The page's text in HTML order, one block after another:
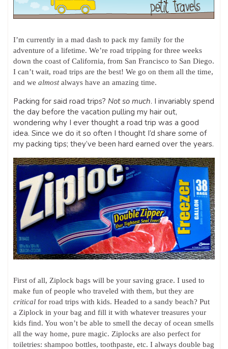
I’m currently in a mad dash to pack my family for the
adventure of a lifetime. We’re road tripping for three weeks
down the coast of California, from San Francisco to San Diego.
I can’t wait, road trips are the best! We go on them all the time,
and we almostalways have an amazing time.
Packing for said road trips? Not so much. I invariably spend
the day before the vacation pulling my hair out,
wondering why I ever thought a road trip was a good
idea. Since we do it so often I thought I’d share some of
my packing tips; they’ve been hard earned over the years.
First of all, Ziplock bags will be your saving grace. I used to
make fun of people who traveled with them, but they are
critical for road trips with kids. Headed to a sandy beach? Put
a Ziplock in your bag and fill it with whatever treasures your
kids find. You won’t be able to smell the decay of ocean smells
all the way home, pure magic. Ziplocks are also perfect for
toiletries: shampoo bottles, toothpaste, etc. I always double bag